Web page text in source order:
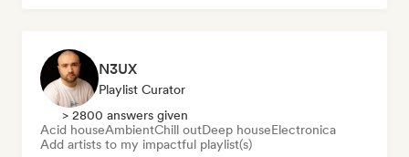
N3UX
Playlist Curator
> 2800 answers given
Acid houseAmbientChill outDeep houseElectronica
Add artists to my impactful playlist(s)